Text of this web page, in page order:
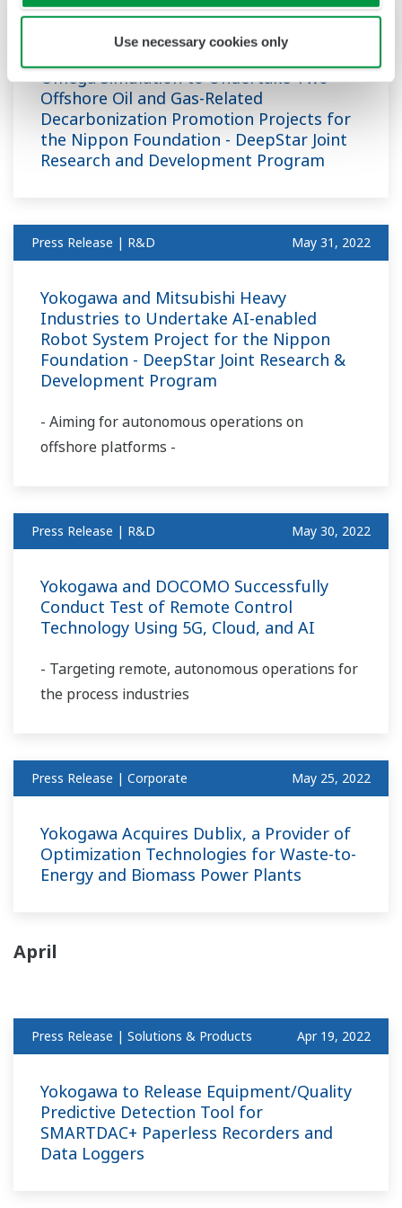
Use necessary cookies only
Press Release | R&D May 31, 2022
Omega Simulation to Undertake Two
Offshore Oil and Gas-Related
Decarbonization Promotion Projects for
the Nippon Foundation - DeepStar Joint
Research and Development Program
Press Release | R&D May 31, 2022
Yokogawa and Mitsubishi Heavy
Industries to Undertake AI-enabled
Robot System Project for the Nippon
Foundation - DeepStar Joint Research &
Development Program
- Aiming for autonomous operations on
offshore platforms -
Press Release | R&D May 30, 2022
Yokogawa and DOCOMO Successfully
Conduct Test of Remote Control
Technology Using 5G, Cloud, and AI
- Targeting remote, autonomous operations for
the process industries
Press Release | Corporate May 25, 2022
Yokogawa Acquires Dublix, a Provider of
Optimization Technologies for Waste-to-
Energy and Biomass Power Plants
April
Press Release | Solutions & Products Apr 19, 2022
Yokogawa to Release Equipment/Quality
Predictive Detection Tool for
SMARTDAC+ Paperless Recorders and
Data Loggers